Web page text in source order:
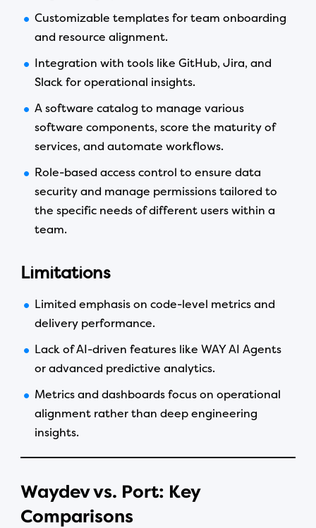
Customizable templates for team onboarding
and resource alignment.
Integration with tools like GitHub, Jira, and
Slack for operational insights.
A software catalog to manage various
software components, score the maturity of
services, and automate workflows.
Role-based access control to ensure data
security and manage permissions tailored to
the specific needs of different users within a
team.
Limitations
Limited emphasis on code-level metrics and
delivery performance.
Lack of AI-driven features like WAY AI Agents
or advanced predictive analytics.
Metrics and dashboards focus on operational
alignment rather than deep engineering
insights.
Waydev vs. Port: Key
Comparisons